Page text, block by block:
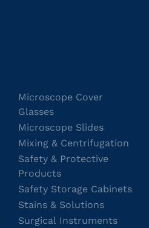
Microscope Cover
Glasses
Microscope Slides
Mixing & Centrifugation
Safety & Protective
Products
Safety Storage Cabinets
Stains & Solutions
Surgical Instruments